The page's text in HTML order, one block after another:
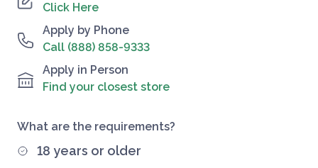
Click Here
Apply by Phone
Call (888) 858-9333
Apply in Person
Find your closest store
What are the requirements?
18 years or older